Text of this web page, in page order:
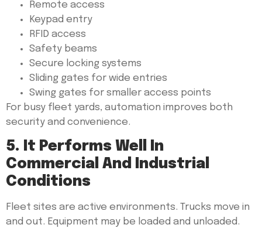
Remote access
Keypad entry
RFID access
Safety beams
Secure locking systems
Sliding gates for wide entries
Swing gates for smaller access points
For busy fleet yards, automation improves both
security and convenience.
5. It Performs Well In
Commercial And Industrial
Conditions
Fleet sites are active environments. Trucks move in
and out. Equipment may be loaded and unloaded.